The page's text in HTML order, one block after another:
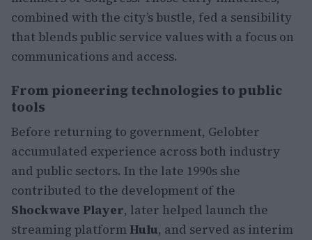
combined with the city’s bustle, fed a sensibility
that blends public service values with a focus on
communications and access.
From pioneering technologies to public
tools
Before returning to government, Gelobter
accumulated experience across both industry
and public sectors. In the late 1990s she
contributed to the development of the
Shockwave Player, later helped launch the
streaming platform Hulu, and served as interim